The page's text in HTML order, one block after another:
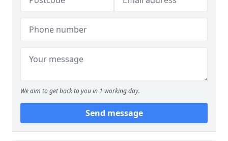
We aim to get back to you in 1 working day.
Send message